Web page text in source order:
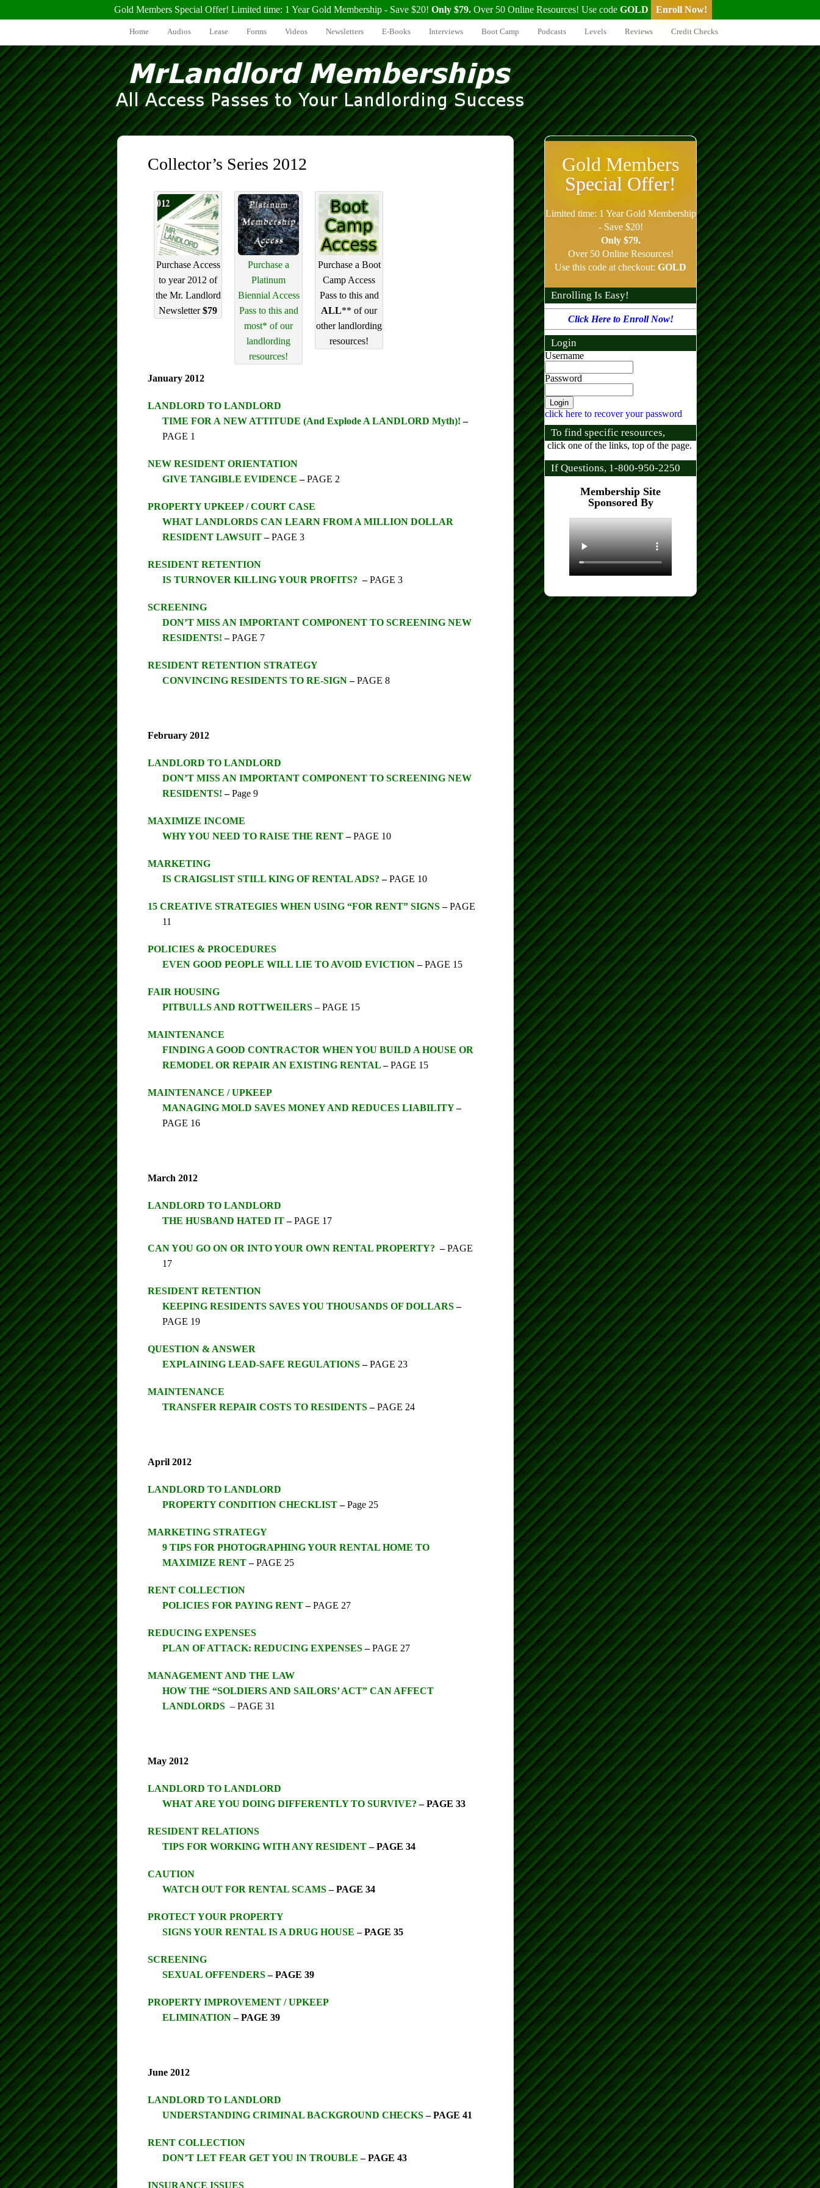
Home Audios Lease Forms Videos Newsletters E-Books Interviews Boot Camp Podcasts Levels Reviews Credit Checks
Collector’s Series 2012
Purchase Access
to year 2012 of
the Mr. Landlord
Newsletter$79
Purchase a
Platinum
Biennial Access
Pass to this and
most* of our
landlording
resources!
Purchase a Boot
Camp Access
Pass to this and
ALL** of our
other landlording
resources!
January 2012
LANDLORD TO LANDLORD
TIME FOR A NEW ATTITUDE (And Explode A LANDLORD Myth)! –
PAGE 1
NEW RESIDENT ORIENTATION
GIVE TANGIBLE EVIDENCE –PAGE 2
PROPERTY UPKEEP / COURT CASE
WHAT LANDLORDS CAN LEARN FROM A MILLION DOLLAR
RESIDENT LAWSUIT–PAGE 3
RESIDENT RETENTION
IS TURNOVER KILLING YOUR PROFITS? –PAGE 3
SCREENING
DON’T MISS AN IMPORTANT COMPONENT TO SCREENING NEW
RESIDENTS! –PAGE 7
RESIDENT RETENTION STRATEGY
CONVINCING RESIDENTS TO RE-SIGN–PAGE 8
February 2012
LANDLORD TO LANDLORD
DON’T MISS AN IMPORTANT COMPONENT TO SCREENING NEW
RESIDENTS! –Page 9
MAXIMIZE INCOME
WHY YOU NEED TO RAISE THE RENT–PAGE 10
MARKETING
IS CRAIGSLIST STILL KING OF RENTAL ADS? –PAGE 10
15 CREATIVE STRATEGIES WHEN USING “FOR RENT” SIGNS–PAGE
11
POLICIES & PROCEDURES
EVEN GOOD PEOPLE WILL LIE TO AVOID EVICTION–PAGE 15
FAIR HOUSING
PITBULLS AND ROTTWEILERS – PAGE 15
MAINTENANCE
FINDING A GOOD CONTRACTOR WHEN YOU BUILD A HOUSE OR
REMODEL OR REPAIR AN EXISTING RENTAL–PAGE 15
MAINTENANCE / UPKEEP
MANAGING MOLD SAVES MONEY AND REDUCES LIABILITY–
PAGE 16
March 2012
LANDLORD TO LANDLORD
THE HUSBAND HATED IT–PAGE 17
CAN YOU GO ON OR INTO YOUR OWN RENTAL PROPERTY? –PAGE
17
RESIDENT RETENTION
KEEPING RESIDENTS SAVES YOU THOUSANDS OF DOLLARS–
PAGE 19
QUESTION & ANSWER
EXPLAINING LEAD-SAFE REGULATIONS–PAGE 23
MAINTENANCE
TRANSFER REPAIR COSTS TO RESIDENTS–PAGE 24
April 2012
LANDLORD TO LANDLORD
PROPERTY CONDITION CHECKLIST–Page 25
MARKETING STRATEGY
9 TIPS FOR PHOTOGRAPHING YOUR RENTAL HOME TO
MAXIMIZE RENT–PAGE 25
RENT COLLECTION
POLICIES FOR PAYING RENT–PAGE 27
REDUCING EXPENSES
PLAN OF ATTACK: REDUCING EXPENSES–PAGE 27
MANAGEMENT AND THE LAW
HOW THE “SOLDIERS AND SAILORS’ ACT” CAN AFFECT
LANDLORDS – PAGE 31
May 2012
LANDLORD TO LANDLORD
WHAT ARE YOU DOING DIFFERENTLY TO SURVIVE? – PAGE 33
RESIDENT RELATIONS
TIPS FOR WORKING WITH ANY RESIDENT– PAGE 34
CAUTION
WATCH OUT FOR RENTAL SCAMS– PAGE 34
PROTECT YOUR PROPERTY
SIGNS YOUR RENTAL IS A DRUG HOUSE – PAGE 35
SCREENING
SEXUAL OFFENDERS– PAGE 39
PROPERTY IMPROVEMENT / UPKEEP
ELIMINATION– PAGE 39
June 2012
LANDLORD TO LANDLORD
UNDERSTANDING CRIMINAL BACKGROUND CHECKS– PAGE 41
RENT COLLECTION
DON’T LET FEAR GET YOU IN TROUBLE – PAGE 43
INSURANCE ISSUES
Gold Members
Special Offer!
Limited time: 1 Year Gold Membership
- Save $20!
Only $79.
Over 50 Online Resources!
Use this code at checkout: GOLD
Enrolling Is Easy!
Click Here to Enroll Now!
Login
Username
Password
click here to recover your password
To find specific resources,
click one of the links, top of the page.
If Questions, 1-800-950-2250
Membership Site
Sponsored By
Gold Members Special Offer! Limited time: 1 Year Gold Membership - Save $20! Only $79. Over 50 Online Resources! Use code GOLD Enroll Now!